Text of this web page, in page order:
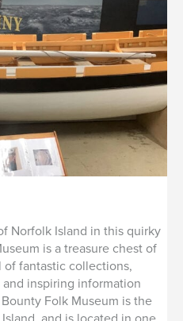
Norfolk Island in this quirky
is a treasure chest of
of fantastic collections,
inspiring information
Folk Museum is the